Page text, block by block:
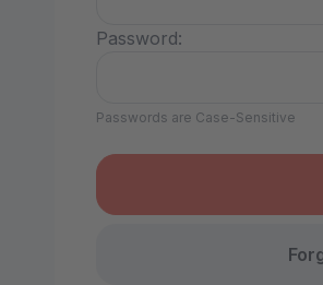
Password:
Passwords are Case-Sensitive